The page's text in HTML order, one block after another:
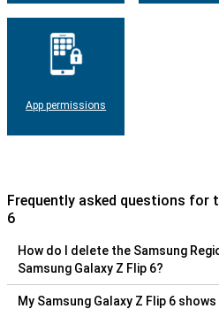
App permissions
Frequently asked questions for
6
How do I delete the Samsung
Samsung Galaxy Z Flip 6?
My Samsung Galaxy Z Flip 6